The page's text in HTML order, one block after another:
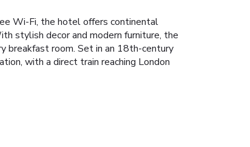
Wi-Fi, the hotel offers continental
stylish decor and modern furniture, the
breakfast room. Set in an 18th-century
with a direct train reaching London